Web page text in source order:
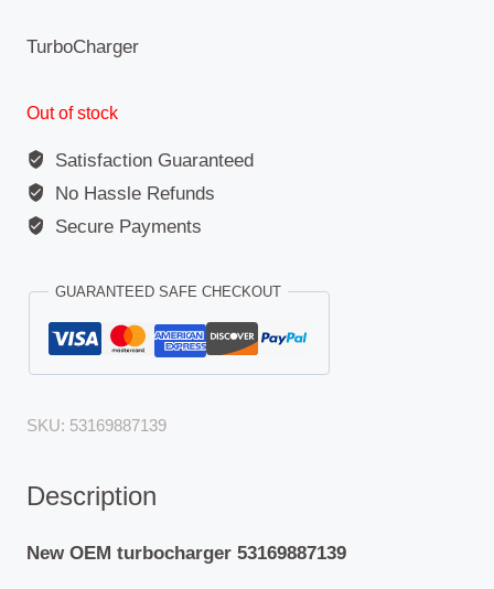
TurboCharger
Out of stock
Satisfaction Guaranteed
No Hassle Refunds
Secure Payments
GUARANTEED SAFE CHECKOUT
SKU: 53169887139
Description
New OEM turbocharger 53169887139